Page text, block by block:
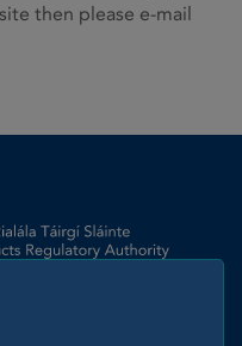
then please e-mail